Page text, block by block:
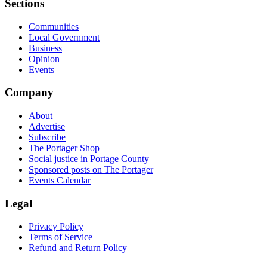
Sections
Communities
Local Government
Business
Opinion
Events
Company
About
Advertise
Subscribe
The Portager Shop
Social justice in Portage County
Sponsored posts on The Portager
Events Calendar
Legal
Privacy Policy
Terms of Service
Refund and Return Policy